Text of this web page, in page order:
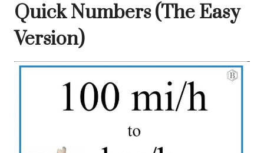
Quick Numbers (The Easy
Version)